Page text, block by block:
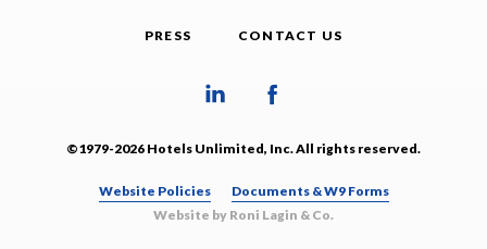
PRESS CONTACT US
©1979-2026 Hotels Unlimited, Inc. All rights reserved.
Website Policies
Documents & W9 Forms
Website by Roni Lagin & Co.